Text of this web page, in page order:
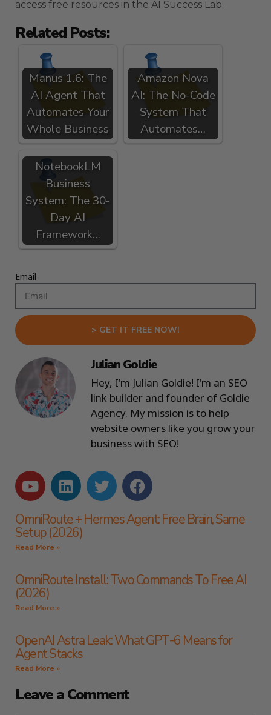
access free resources in the AI Success Lab.
Related Posts:
Manus 1.6: The
AI Agent That
Automates Your
Whole Business
Amazon Nova
AI: The No-Code
System That
Automates…
NotebookLM
Business
System: The 30-
Day AI
Framework…
Email
> GET IT FREE NOW!
Julian Goldie
Hey, I'm Julian Goldie! I'm an SEO
link builder and founder of Goldie
Agency. My mission is to help
website owners like you grow your
business with SEO!
OmniRoute + Hermes Agent: Free Brain, Same
Setup (2026)
Read More »
OmniRoute Install: Two Commands To Free AI
(2026)
Read More »
OpenAI Astra Leak: What GPT-6 Means for
Agent Stacks
Read More »
Leave a Comment